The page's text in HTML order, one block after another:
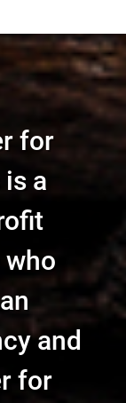
for
a
and
for